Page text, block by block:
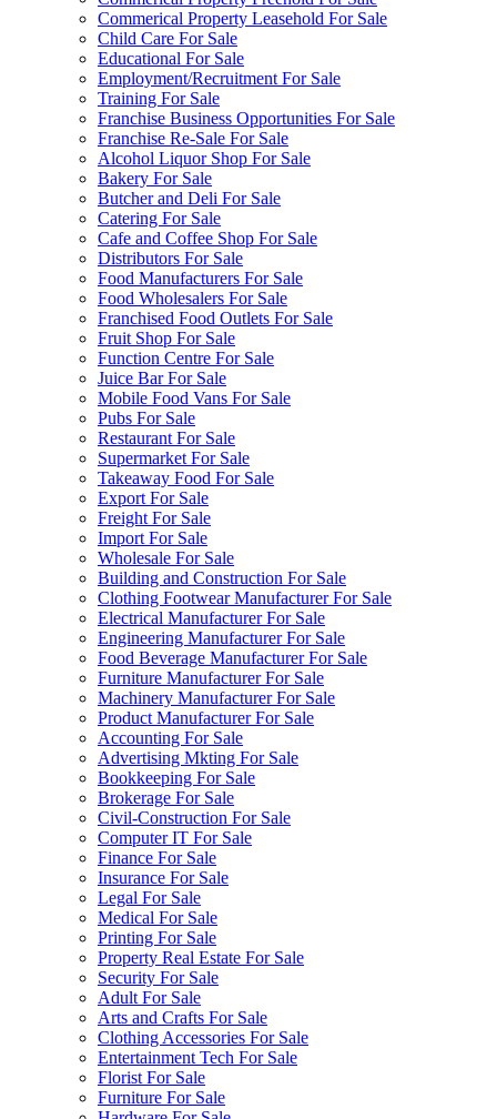
Commerical Property Leasehold For Sale
Child Care For Sale
Educational For Sale
Employment/Recruitment For Sale
Training For Sale
Franchise Business Opportunities For Sale
Franchise Re-Sale For Sale
Alcohol Liquor Shop For Sale
Bakery For Sale
Butcher and Deli For Sale
Catering For Sale
Cafe and Coffee Shop For Sale
Distributors For Sale
Food Manufacturers For Sale
Food Wholesalers For Sale
Franchised Food Outlets For Sale
Fruit Shop For Sale
Function Centre For Sale
Juice Bar For Sale
Mobile Food Vans For Sale
Pubs For Sale
Restaurant For Sale
Supermarket For Sale
Takeaway Food For Sale
Export For Sale
Freight For Sale
Import For Sale
Wholesale For Sale
Building and Construction For Sale
Clothing Footwear Manufacturer For Sale
Electrical Manufacturer For Sale
Engineering Manufacturer For Sale
Food Beverage Manufacturer For Sale
Furniture Manufacturer For Sale
Machinery Manufacturer For Sale
Product Manufacturer For Sale
Accounting For Sale
Advertising Mkting For Sale
Bookkeeping For Sale
Brokerage For Sale
Civil-Construction For Sale
Computer IT For Sale
Finance For Sale
Insurance For Sale
Legal For Sale
Medical For Sale
Printing For Sale
Property Real Estate For Sale
Security For Sale
Adult For Sale
Arts and Crafts For Sale
Clothing Accessories For Sale
Entertainment Tech For Sale
Florist For Sale
Furniture For Sale